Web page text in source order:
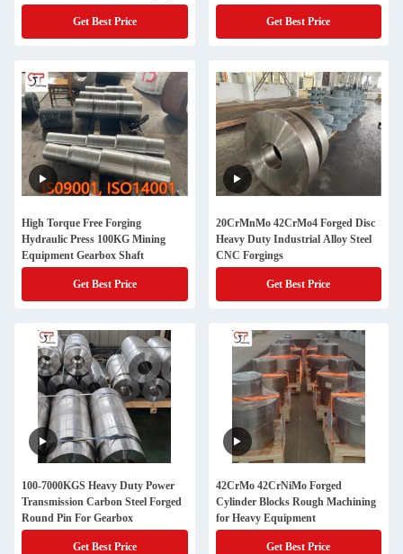
Get Best Price Get Best Price
High Torque Free Forging
Hydraulic Press 100KG Mining
Equipment Gearbox Shaft
Get Best Price
20CrMnMo 42CrMo4 Forged Disc
Heavy Duty Industrial Alloy Steel
CNC Forgings
Get Best Price
100-7000KGS Heavy Duty Power
Transmission Carbon Steel Forged
Round Pin For Gearbox
Get Best Price
42CrMo 42CrNiMo Forged
Cylinder Blocks Rough Machining
for Heavy Equipment
Get Best Price